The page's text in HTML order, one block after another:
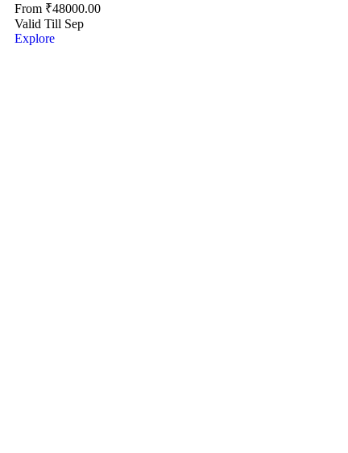
From ₹48000.00
Valid Till Sep
Explore